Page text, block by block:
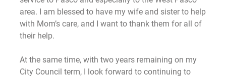
area. I am blessed to have my wife and sister to help
with Mom’s care, and I want to thank them for all of
their help.
At the same time, with two years remaining on my
City Council term, I look forward to continuing to